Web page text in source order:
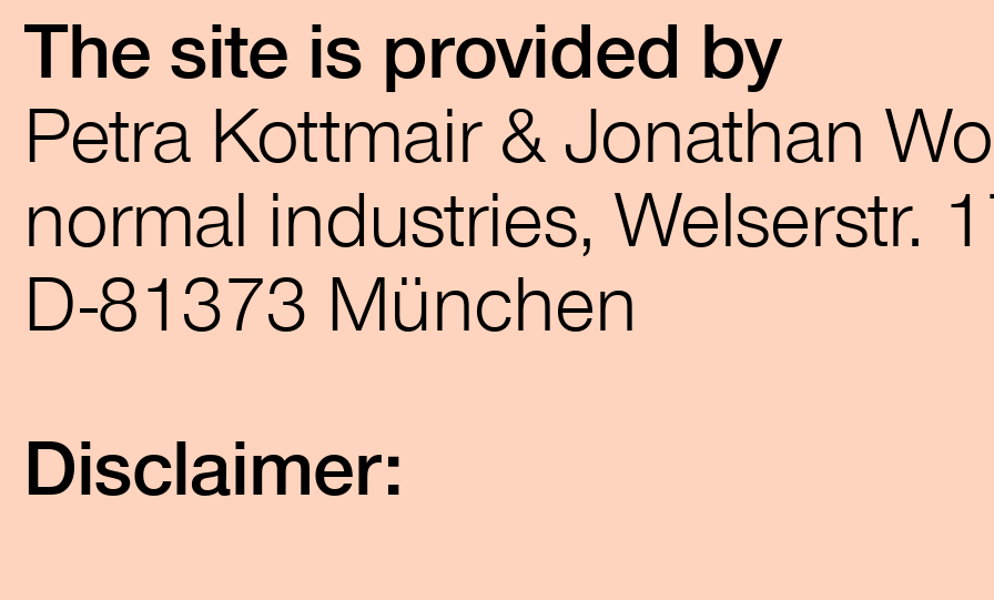
The site is provided by
Petra Kottmair & Jonathan
normal industries, Welserstr.
D-81373 München
Disclaimer: